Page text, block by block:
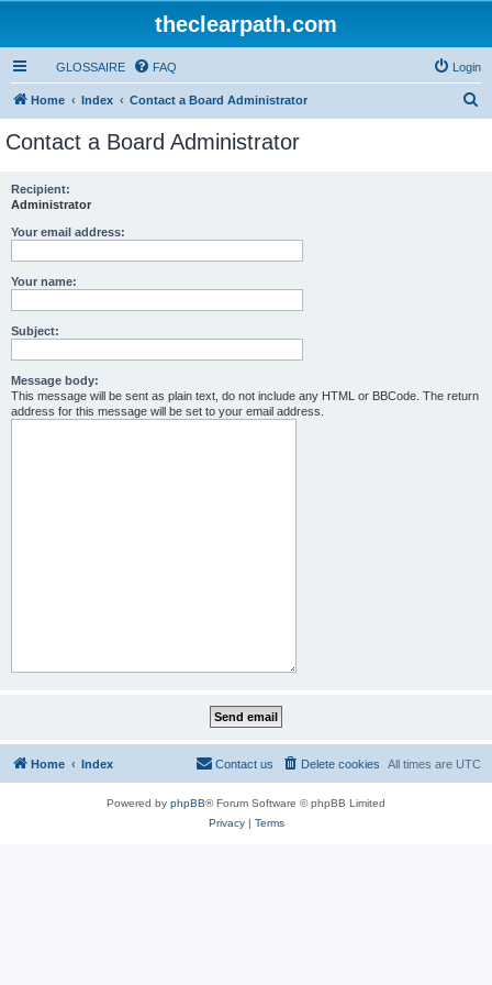
theclearpath.com
GLOSSAIRE FAQ Login
Home Index Contact a Board Administrator
Contact a Board Administrator
Recipient:
Administrator
Your email address:
Your name:
Subject:
Message body:
This message will be sent as plain text, do not include any HTML or BBCode. The return
address for this message will be set to your email address.
Home Index All times are UTC
Delete cookies
Contact us
Powered by phpBB® Forum Software © phpBB Limited
Privacy| Terms